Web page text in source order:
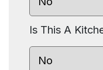
Is This A